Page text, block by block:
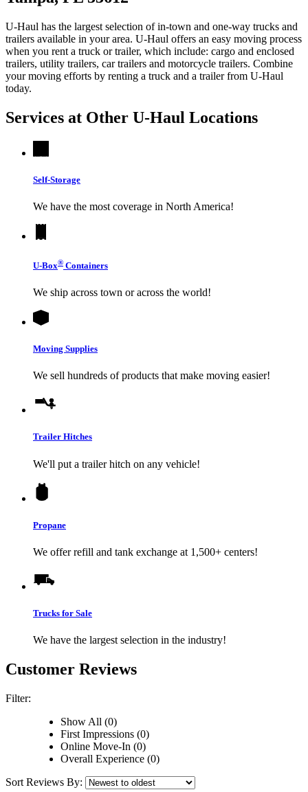
U-Haul has the largest selection of in-town and one-way trucks and
trailers available in your area. U-Haul offers an easy moving process
when you rent a truck or trailer, which include: cargo and enclosed
trailers, utility trailers, car trailers and motorcycle trailers. Combine
your moving efforts by renting a truck and a trailer from U-Haul
today.
Services at Other U-Haul Locations
Self-Storage
We have the most coverage in North America!
U-Box® Containers
We ship across town or across the world!
Moving Supplies
We sell hundreds of products that make moving easier!
Trailer Hitches
We'll put a trailer hitch on any vehicle!
Propane
We offer refill and tank exchange at 1,500+ centers!
Trucks for Sale
We have the largest selection in the industry!
Customer Reviews
Filter:
Show All (0)
First Impressions (0)
Online Move-In (0)
Overall Experience (0)
Sort Reviews By: